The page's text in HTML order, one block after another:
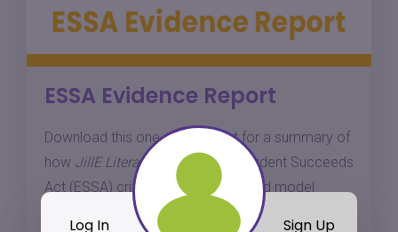
ESSA Evidence Report
Download this one-page report for a summary of
how JillE Literacy
meets Every Student Succeeds
Act (ESSA) criteria for a well-defined model
based on research.
Log In Sign Up